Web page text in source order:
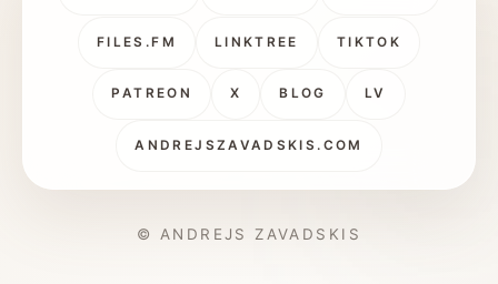
FILES.FM LINKTREE TIKTOK
PATREON X BLOG LV
ANDREJSZAVADSKIS.COM
© ANDREJS ZAVADSKIS